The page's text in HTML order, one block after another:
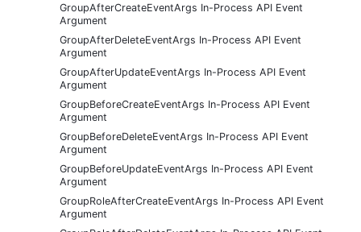
GroupAfterCreateEventArgs In-Process API Event
Argument
GroupAfterDeleteEventArgs In-Process API Event
Argument
GroupAfterUpdateEventArgs In-Process API Event
Argument
GroupBeforeCreateEventArgs In-Process API Event
Argument
GroupBeforeDeleteEventArgs In-Process API Event
Argument
GroupBeforeUpdateEventArgs In-Process API Event
Argument
GroupRoleAfterCreateEventArgs In-Process API Event
Argument